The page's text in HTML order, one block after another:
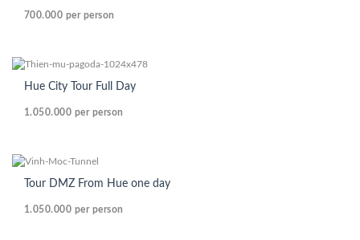
700.000 per person
Hue City Tour Full Day
1.050.000 per person
Tour DMZ From Hue one day
1.050.000 per person